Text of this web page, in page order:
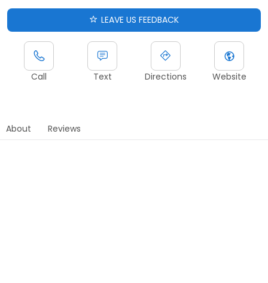
LEAVE US FEEDBACK
Call Text Directions Website
About Reviews